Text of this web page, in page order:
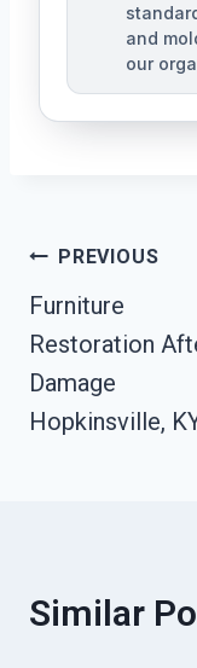
and
our
Post
Navigation
PREVIOUS
Furniture
Restoration
Damage
Hopkinsville,
Similar